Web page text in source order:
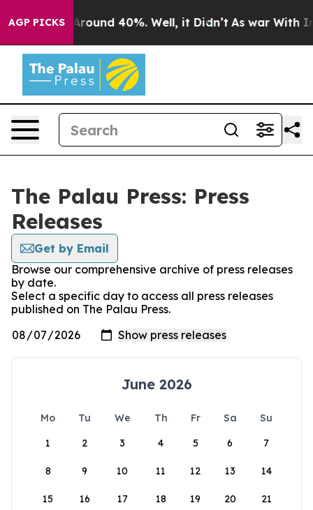
AGP PICKS
a Floor Around 40%. Well, it Didn’t As war With
The Palau Press: Press
Releases
Get by Email
Browse our comprehensive archive of press releases
by date.
Select a specific day to access all press releases
published on The Palau Press.
June 2026
Mo Tu We Th Fr Sa
Su
1
2 3 4 5 6 7
8 9 10 11 12 13 14
15 16 17 18 19 20 21